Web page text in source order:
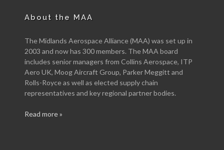
About the MAA
The Midlands Aerospace Alliance (MAA) was set up in
2003 and now has 300 members. The MAA board
includes senior managers from Collins Aerospace, ITP
Aero UK, Moog Aircraft Group, Parker Meggitt and
Rolls-Royce as well as elected supply chain
representatives and key regional partner bodies.
Read more »